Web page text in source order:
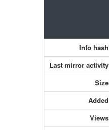
Info hash
Last mirror activity
Size
Added
Views